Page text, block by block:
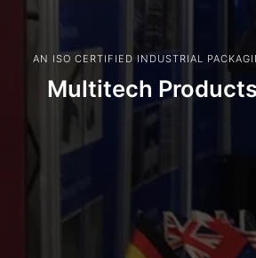
AN ISO CERTIFIED INDUSTRIAL
Multitech